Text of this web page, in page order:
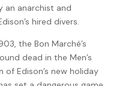
an anarchist and
hired divers.
the Bon Marché’s
dead in the Men’s
Edison’s new holiday